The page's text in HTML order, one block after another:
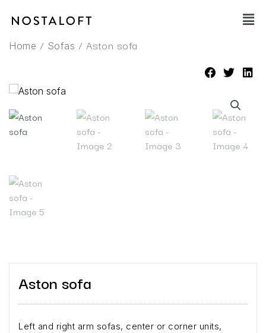
Main
Home / Sofas / Aston sofa
Aston sofa
Left and right arm sofas, center or corner units,